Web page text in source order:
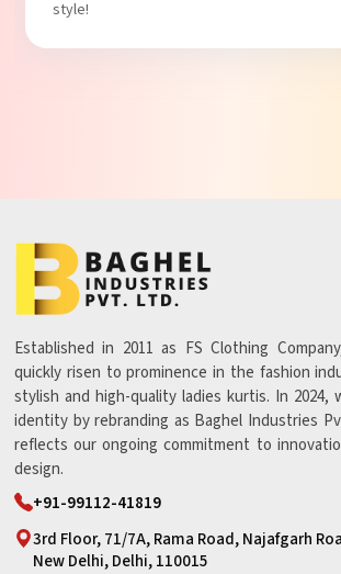
Established in 2011 as FS Clothing
quickly risen to prominence in the fashion
stylish and high-quality ladies kurtis. In 2024,
identity by rebranding as Baghel Industries
reflects our ongoing commitment to
design.
+91-99112-41819
3rd Floor, 71/7A, Rama Road, Najafgarh
New Delhi, Delhi, 110015